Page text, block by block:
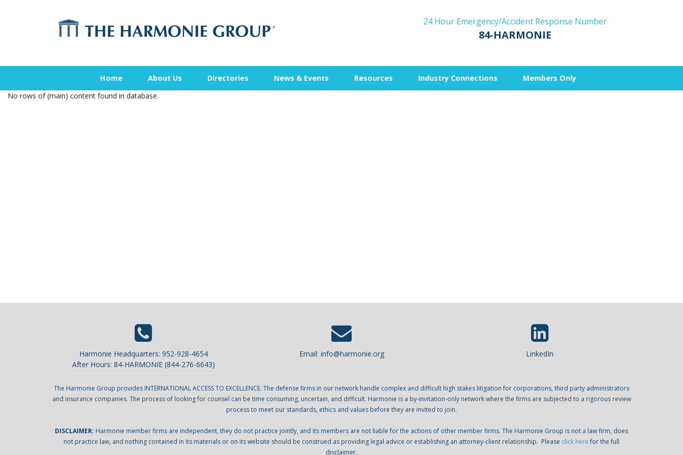
24 Hour Emergency/Accident Response Number
84-HARMONIE
Home About Us Directories News & Events Resources Industry Connections
Members Only
No rows of (main) content found in database.
Harmonie Headquarters: 952-928-4654
After Hours: 84-HARMONIE (844-276-6643)
Email: info@harmonie.org LinkedIn
The Harmonie Group provides INTERNATIONAL ACCESS TO EXCELLENCE. The defense firms in our network handle complex and difficult high stakes litigation for corporations, third party administrators
and insurance companies. The process of looking for counsel can be time consuming, uncertain, and difficult. Harmonie is a by-invitation-only network where the firms are subjected to a rigorous review
process to meet our standards, ethics and values before they are invited to join.
DISCLAIMER: Harmonie member firms are independent, they do not practice jointly, and its members are not liable for the actions of other member firms. The Harmonie Group is not a law firm, does
not practice law, and nothing contained in its materials or on its website should be construed as providing legal advice or establishing an attorney-client relationship. Please click herefor the full
disclaimer.